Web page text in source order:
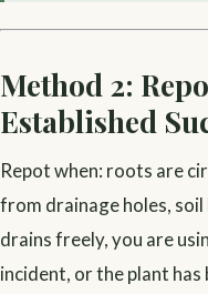
Method 2:
Established
Repot when: roots are
from drainage holes,
drains freely, you are
incident, or the plant